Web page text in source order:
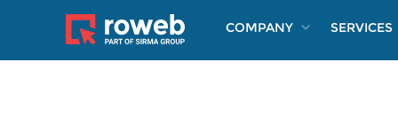
COMPANY SERVICES